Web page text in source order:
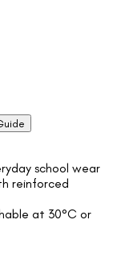
school wear
reinforced
at 30°C or